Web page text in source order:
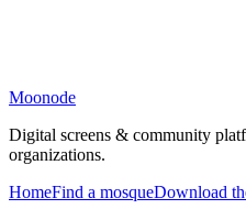
Moonode
Digital screens & community
organizations.
HomeFind a mosqueDownload